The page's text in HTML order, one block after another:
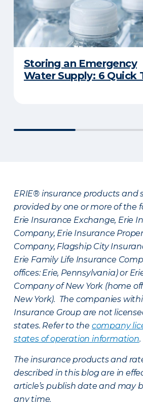
Storing an Emergency
Water Supply: 6 Quick
ERIE® insurance products and
provided by one or more of the
Erie Insurance Exchange, Erie
Company, Erie Insurance
Company, Flagship City
Erie Family Life Insurance
offices: Erie, Pennsylvania) or
Company of New York (home
New York). The companies
Insurance Group are not
states. Refer to the company
states of operation information.
The insurance products and
described in this blog are in
article’s publish date and may
any time.